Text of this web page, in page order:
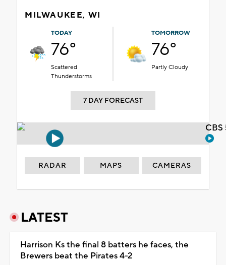
MILWAUKEE, WI
TODAY
76°
Scattered
Thunderstorms
TOMORROW
76°
Partly Cloudy
7 DAY FORECAST
RADAR MAPS CAMERAS
LATEST
Harrison Ks the final 8 batters he faces, the
Brewers beat the Pirates 4-2